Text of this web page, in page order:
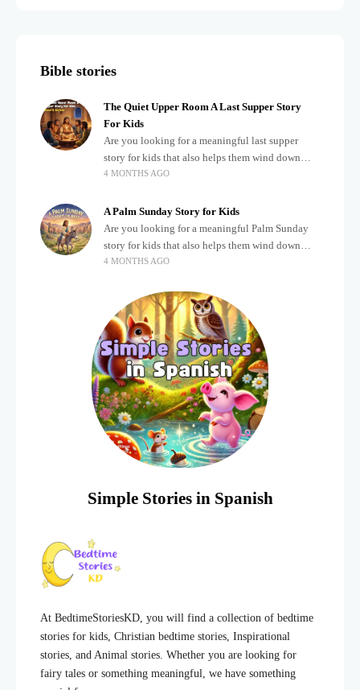
At BedtimeStoriesKD, you will find a collection of bedtime
stories for kids, Christian bedtime stories, Inspirational
stories, and Animal stories. Whether you are looking for
fairy tales or something meaningful, we have something
Bible stories
The Quiet Upper Room A Last Supper Story
For Kids
Are you looking for a meaningful last supper
story for kids that also helps them wind down
after a busy, exciting day? Teaching children
4 MONTHS AGO
A Palm Sunday Story for Kids
Are you looking for a meaningful Palm Sunday
story for kids that also helps them wind down
after a busy, exciting day? Holidays often bring a
4 MONTHS AGO
Simple Stories in Spanish